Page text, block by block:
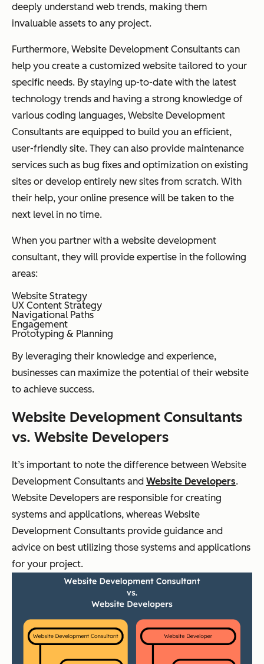
deeply understand web trends, making them
invaluable assets to any project.
Furthermore, Website Development Consultants can
help you create a customized website tailored to your
specific needs. By staying up-to-date with the latest
technology trends and having a strong knowledge of
various coding languages, Website Development
Consultants are equipped to build you an efficient,
user-friendly site. They can also provide maintenance
services such as bug fixes and optimization on existing
sites or develop entirely new sites from scratch. With
their help, your online presence will be taken to the
next level in no time.
When you partner with a website development
consultant, they will provide expertise in the following
areas:
Website Strategy
UX Content Strategy
Navigational Paths
Engagement
Prototyping & Planning
By leveraging their knowledge and experience,
businesses can maximize the potential of their website
to achieve success.
Website Development Consultants
vs. Website Developers
It’s important to note the difference between Website
Development Consultants and Website Developers.
Website Developers are responsible for creating
systems and applications, whereas Website
Development Consultants provide guidance and
advice on best utilizing those systems and applications
for your project.